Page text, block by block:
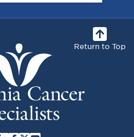
Return to Top